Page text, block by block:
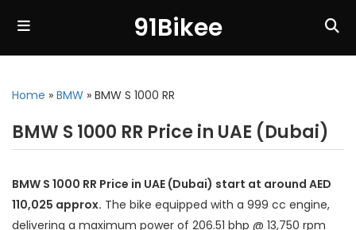
91Bikee
Home » BMW » BMW S 1000 RR
BMW S 1000 RR Price in UAE (Dubai)
BMW S 1000 RR Price in UAE (Dubai) start at around AED
110,025 approx. The bike equipped with a 999 cc engine,
delivering a maximum power of 206.51 bhp @ 13,750 rpm